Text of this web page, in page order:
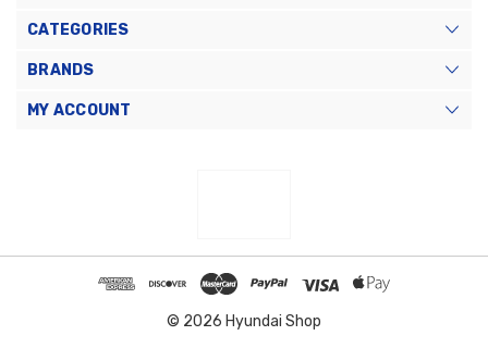
CATEGORIES
BRANDS
MY ACCOUNT
© 2026 Hyundai Shop